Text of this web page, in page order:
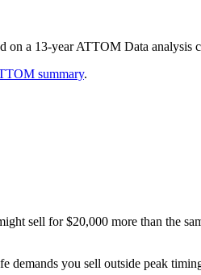
on a 13-year ATTOM Data analysis
summary.
sell for $20,000 more than the
demands you sell outside peak